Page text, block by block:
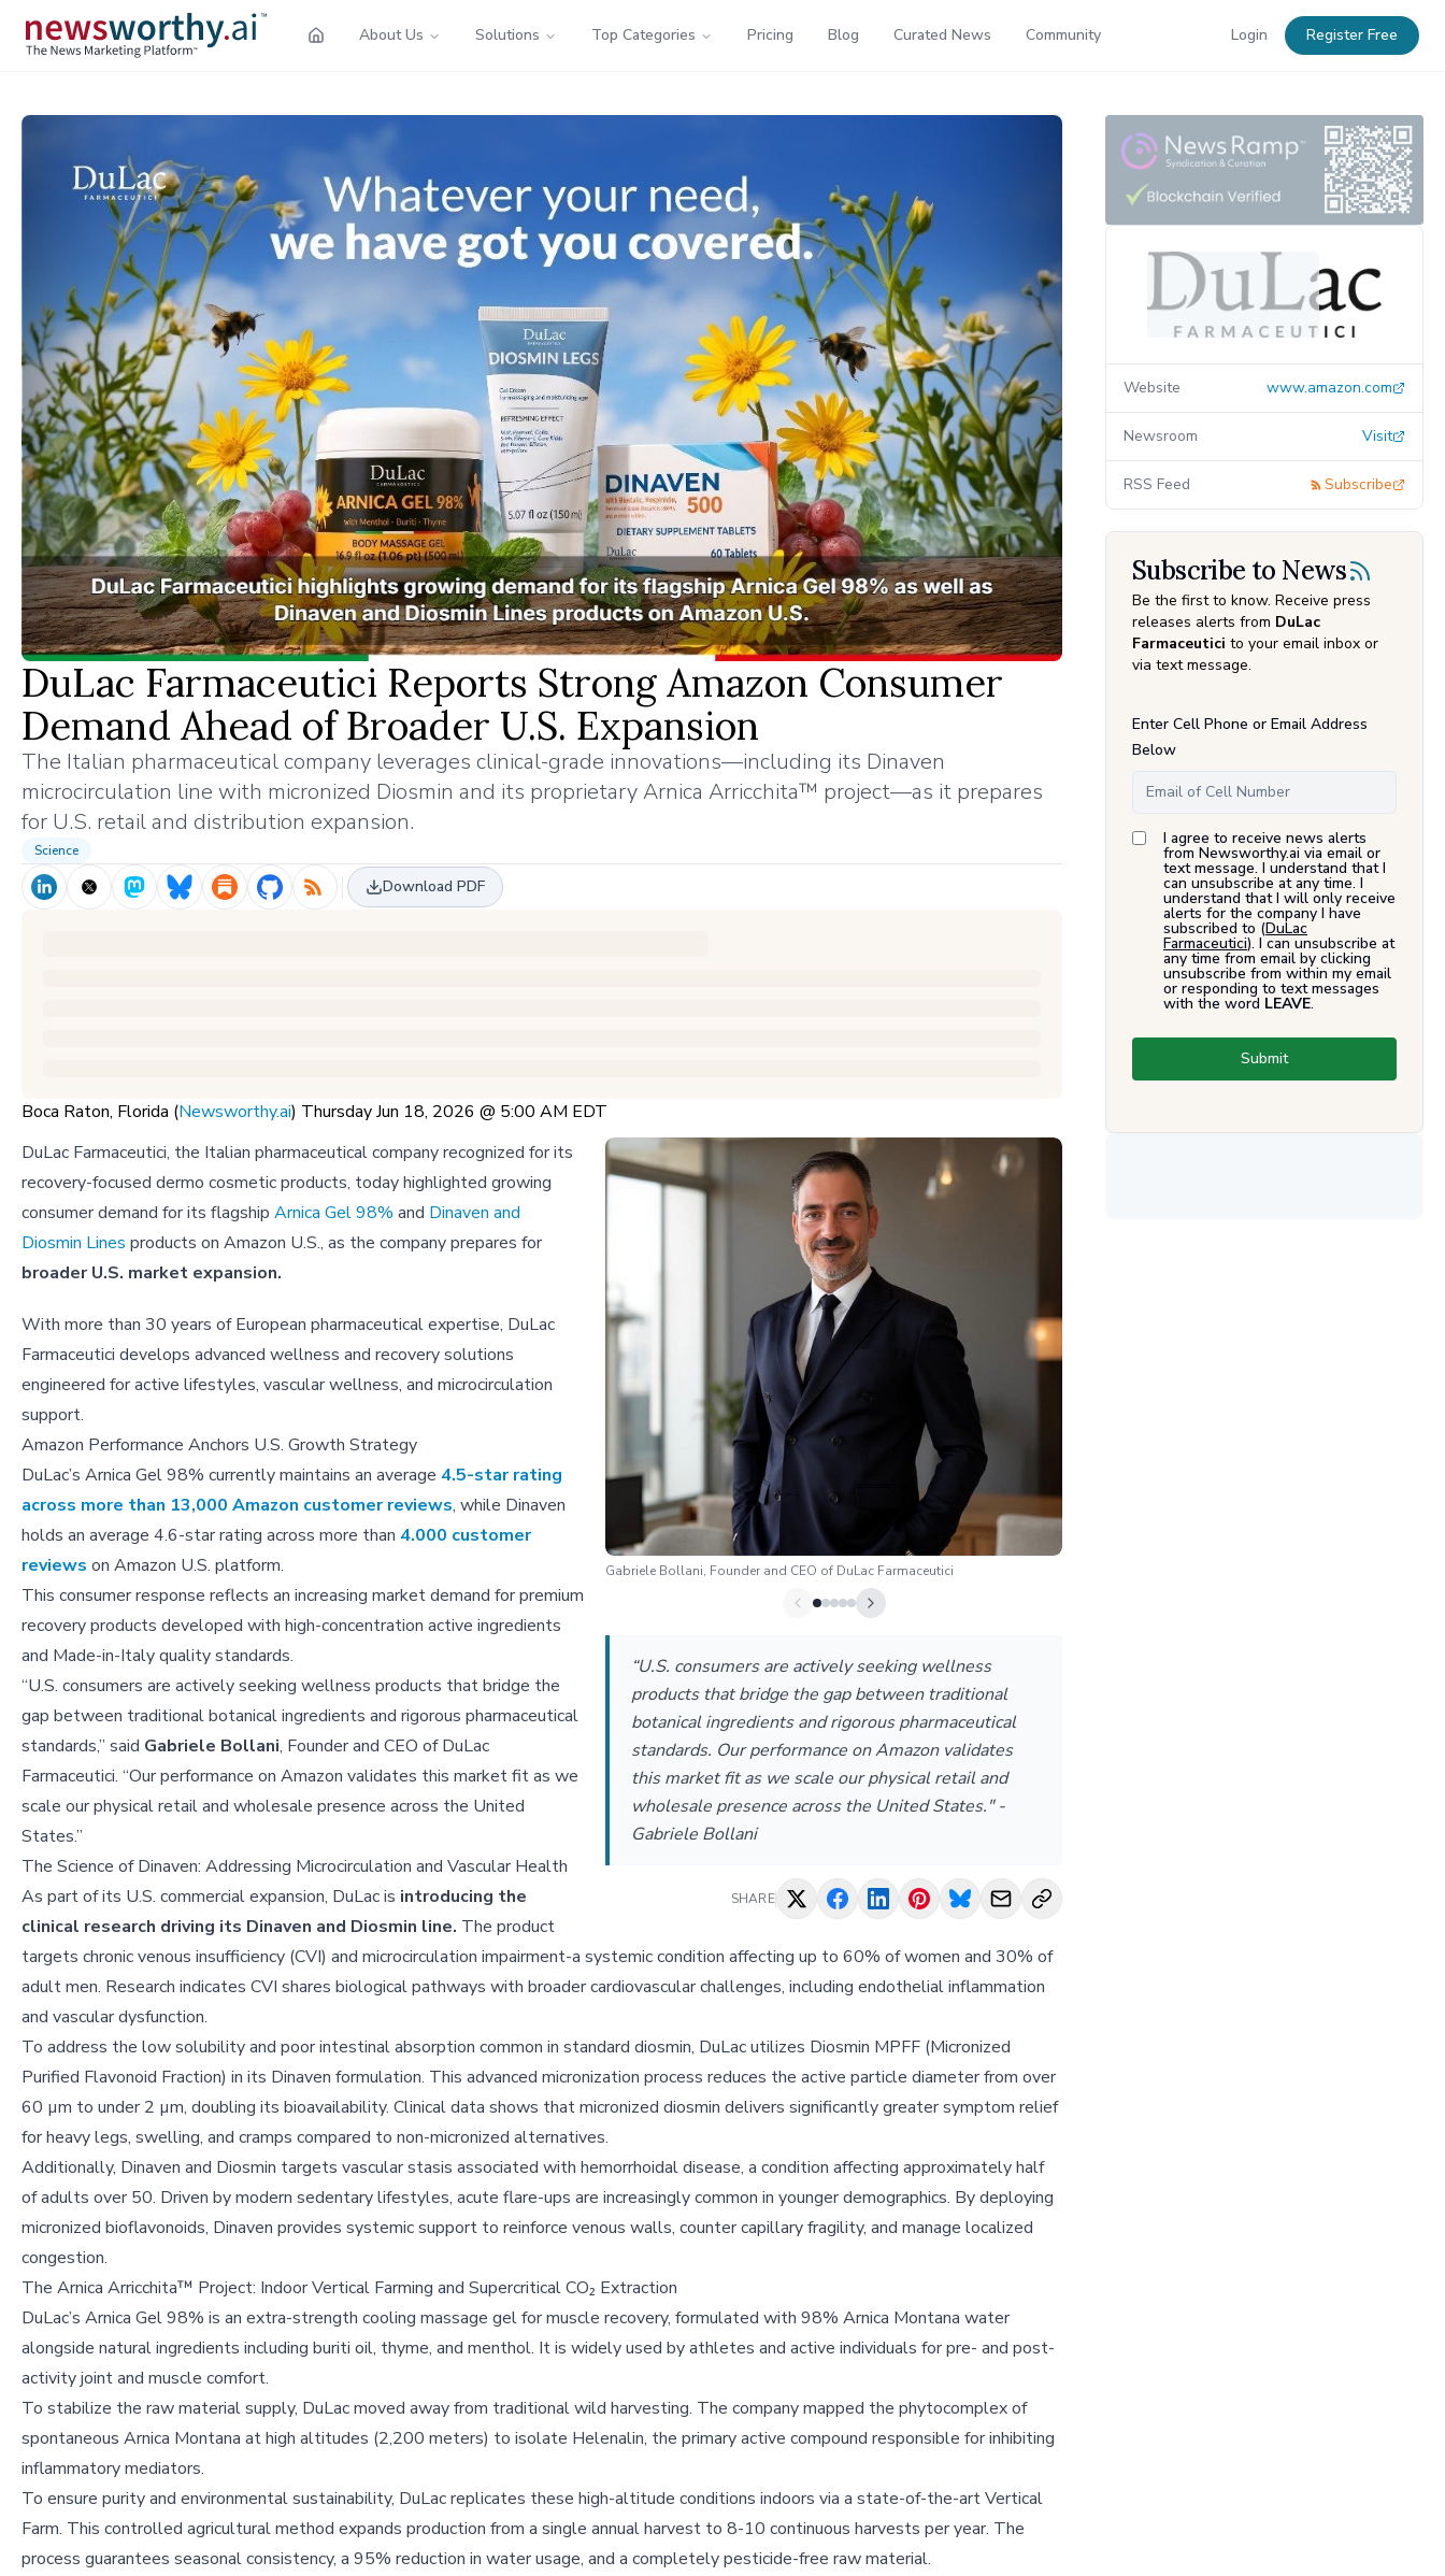
About Us Solutions Top Categories Pricing Blog Curated News Community Login Register Free
DuLac Farmaceutici Reports Strong Amazon Consumer
Demand Ahead of Broader U.S. Expansion
The Italian pharmaceutical company leverages clinical-grade innovations—including its Dinaven
microcirculation line with micronized Diosmin and its proprietary Arnica Arricchita™ project—as it prepares
for U.S. retail and distribution expansion.
Science
Download PDF
Boca Raton, Florida (Newsworthy.ai) Thursday Jun 18, 2026 @ 5:00 AM EDT
Gabriele Bollani, Founder and CEO of DuLac Farmaceutici
“U.S. consumers are actively seeking wellness
products that bridge the gap between traditional
botanical ingredients and rigorous pharmaceutical
standards. Our performance on Amazon validates
this market fit as we scale our physical retail and
wholesale presence across the United States." -
Gabriele Bollani
SHARE
DuLac Farmaceutici, the Italian pharmaceutical company recognized for its
recovery-focused dermo cosmetic products, today highlighted growing
consumer demand for its flagship Arnica Gel 98% and Dinaven and
Diosmin Lines products on Amazon U.S., as the company prepares for
broader U.S. market expansion.
With more than 30 years of European pharmaceutical expertise, DuLac
Farmaceutici develops advanced wellness and recovery solutions
engineered for active lifestyles, vascular wellness, and microcirculation
support.
Amazon Performance Anchors U.S. Growth Strategy
DuLac’s Arnica Gel 98% currently maintains an average 4.5-star rating
across more than 13,000 Amazon customer reviews, while Dinaven
holds an average 4.6-star rating across more than 4.000 customer
reviews on Amazon U.S. platform.
This consumer response reflects an increasing market demand for premium
recovery products developed with high-concentration active ingredients
and Made-in-Italy quality standards.
“U.S. consumers are actively seeking wellness products that bridge the
gap between traditional botanical ingredients and rigorous pharmaceutical
standards,” said Gabriele Bollani, Founder and CEO of DuLac
Farmaceutici. “Our performance on Amazon validates this market fit as we
scale our physical retail and wholesale presence across the United
States.”
The Science of Dinaven: Addressing Microcirculation and Vascular Health
As part of its U.S. commercial expansion, DuLac is introducing the
clinical research driving its Dinaven and Diosmin line. The product
targets chronic venous insufficiency (CVI) and microcirculation impairment-a systemic condition affecting up to 60% of women and 30% of
adult men. Research indicates CVI shares biological pathways with broader cardiovascular challenges, including endothelial inflammation
and vascular dysfunction.
To address the low solubility and poor intestinal absorption common in standard diosmin, DuLac utilizes Diosmin MPFF (Micronized
Purified Flavonoid Fraction) in its Dinaven formulation. This advanced micronization process reduces the active particle diameter from over
60 µm to under 2 µm, doubling its bioavailability. Clinical data shows that micronized diosmin delivers significantly greater symptom relief
for heavy legs, swelling, and cramps compared to non-micronized alternatives.
Additionally, Dinaven and Diosmin targets vascular stasis associated with hemorrhoidal disease, a condition affecting approximately half
of adults over 50. Driven by modern sedentary lifestyles, acute flare-ups are increasingly common in younger demographics. By deploying
micronized bioflavonoids, Dinaven provides systemic support to reinforce venous walls, counter capillary fragility, and manage localized
congestion.
The Arnica Arricchita™ Project: Indoor Vertical Farming and Supercritical CO₂ Extraction
DuLac’s Arnica Gel 98% is an extra-strength cooling massage gel for muscle recovery, formulated with 98% Arnica Montana water
alongside natural ingredients including buriti oil, thyme, and menthol. It is widely used by athletes and active individuals for pre- and post-
activity joint and muscle comfort.
To stabilize the raw material supply, DuLac moved away from traditional wild harvesting. The company mapped the phytocomplex of
spontaneous Arnica Montana at high altitudes (2,200 meters) to isolate Helenalin, the primary active compound responsible for inhibiting
inflammatory mediators.
To ensure purity and environmental sustainability, DuLac replicates these high-altitude conditions indoors via a state-of-the-art Vertical
Farm. This controlled agricultural method expands production from a single annual harvest to 8-10 continuous harvests per year. The
process guarantees seasonal consistency, a 95% reduction in water usage, and a completely pesticide-free raw material.
Website www.amazon.com
Newsroom Visit
RSS Feed Subscribe
Subscribe to News
Be the first to know. Receive press
releases alerts from DuLac
Farmaceutici to your email inbox or
via text message.
Enter Cell Phone or Email Address
Below
I agree to receive news alerts
from Newsworthy.ai via email or
text message. I understand that I
can unsubscribe at any time. I
understand that I will only receive
alerts for the company I have
subscribed to (DuLac
Farmaceutici). I can unsubscribe at
any time from email by clicking
unsubscribe from within my email
or responding to text messages
with the word LEAVE.
Submit